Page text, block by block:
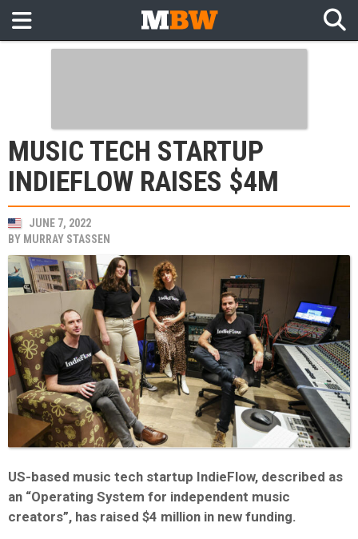
MUSIC TECH STARTUP
INDIEFLOW RAISES $4M
JUNE 7, 2022
BY MURRAY STASSEN
US-based music tech startup IndieFlow, described as
an “Operating System for independent music
creators”, has raised $4 million in new funding.